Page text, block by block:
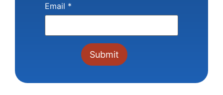
Email *
Contact